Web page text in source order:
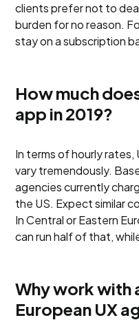
clients prefer not to
burden for no reason.
stay on a subscription
How much
app in 2019?
In terms of hourly rates,
vary tremendously.
agencies currently
the US. Expect similar
In Central or Eastern
can run half of that,
Why work with
European UX